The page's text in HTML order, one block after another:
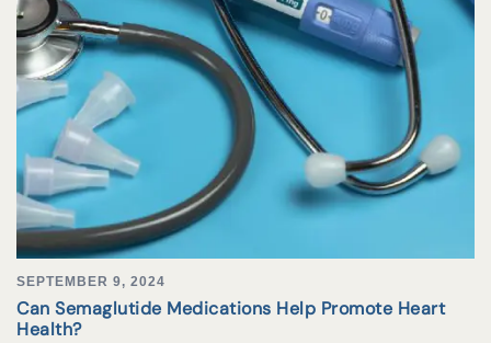
SEPTEMBER 9, 2024
Can Semaglutide Medications Help Promote Heart
Health?